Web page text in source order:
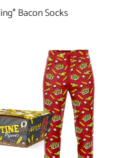
Bacon Socks